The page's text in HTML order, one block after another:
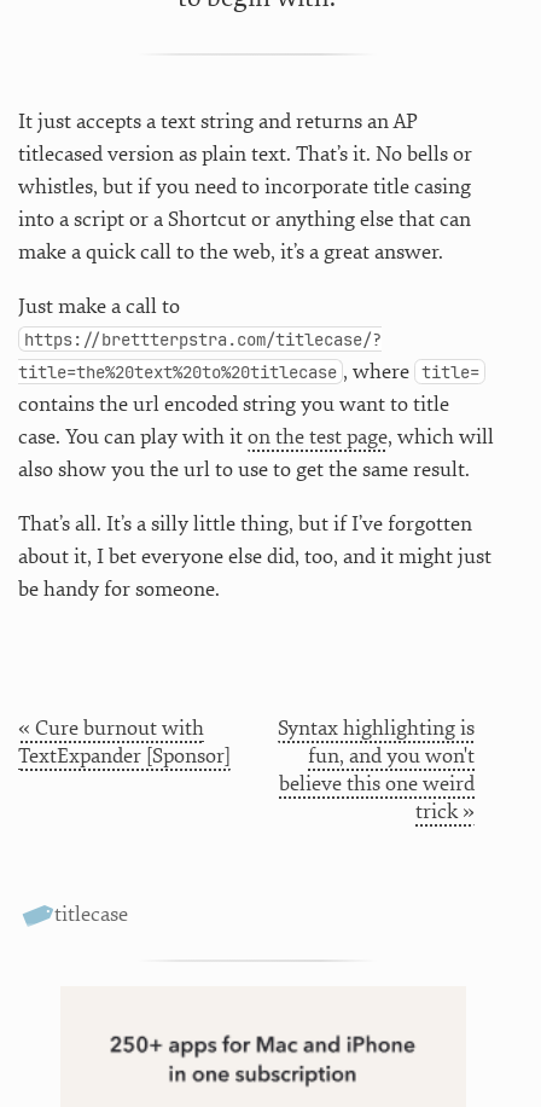
It just accepts a text string and returns an AP
titlecased version as plain text. That’s it. No bells or
whistles, but if you need to incorporate title casing
into a script or a Shortcut or anything else that can
make a quick call to the web, it’s a great answer.
Just make a call to
https://brettterpstra.com/titlecase/?
title=the%20text%20to%20titlecase , where title=
contains the url encoded string you want to title
case. You can play with iton the test page, which will
also show you the url to use to get the same result.
That’s all. It’s a silly little thing, but if I’ve forgotten
about it, I bet everyone else did, too, and it might just
be handy for someone.
« Cure burnout with
TextExpander [Sponsor]
Syntax highlighting is
fun, and you won't
believe this one weird
trick »
titlecase